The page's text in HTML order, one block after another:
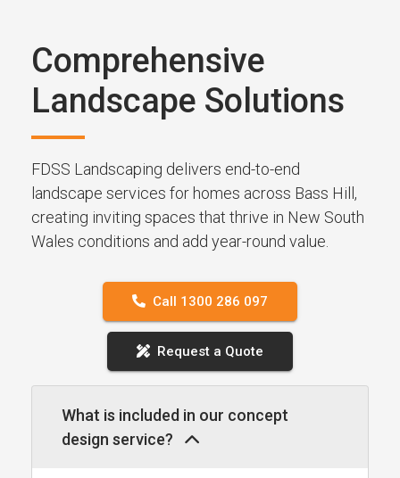
Comprehensive
Landscape Solutions
FDSS Landscaping delivers end-to-end
landscape services for homes across Bass Hill,
creating inviting spaces that thrive in New South
Wales conditions and add year-round value.
Call 1300 286 097
Request a Quote
What is included in our concept
design service?